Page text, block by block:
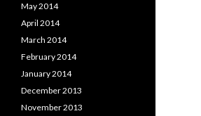
May 2014
April 2014
March 2014
February 2014
January 2014
December 2013
November 2013